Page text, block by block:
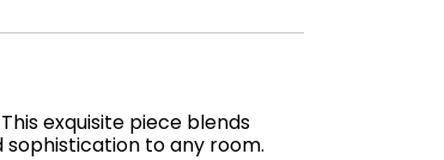
exquisite piece blends
to any room.